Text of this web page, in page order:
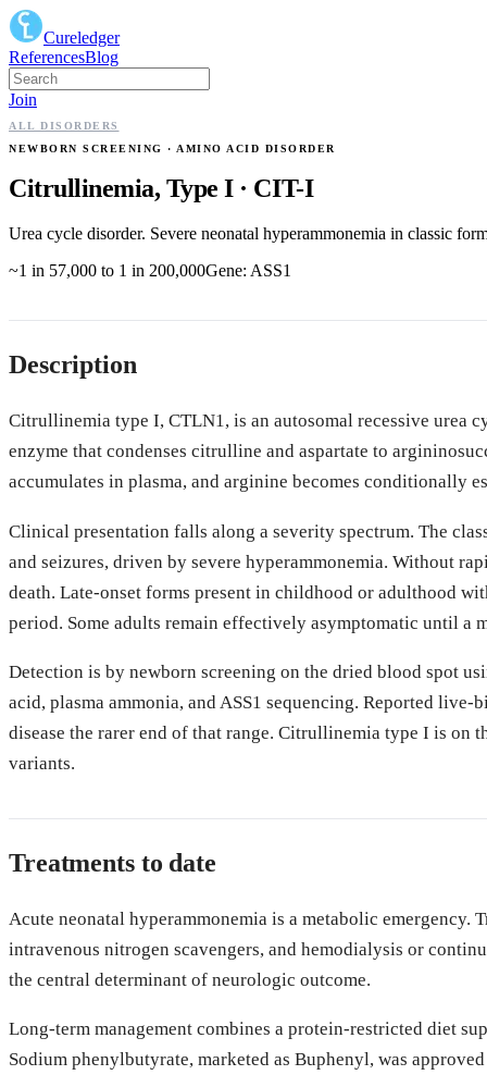
Cureledger
ReferencesBlog
Join
ALL DISORDERS
NEWBORN SCREENING
· AMINO ACID DISORDER
Citrullinemia, Type I· CIT-I
Urea cycle disorder. Severe neonatal hyperammonemia in classic
~1 in 57,000 to 1 in 200,000Gene: ASS1
Description
Citrullinemia type I, CTLN1, is an autosomal recessive urea
enzyme that condenses citrulline and aspartate to
accumulates in plasma, and arginine becomes conditionally
Clinical presentation falls along a severity spectrum. The
and seizures, driven by severe hyperammonemia. Without
death. Late-onset forms present in childhood or adulthood
period. Some adults remain effectively asymptomatic until a
Detection is by newborn screening on the dried blood spot
acid, plasma ammonia, and ASS1 sequencing. Reported
disease the rarer end of that range. Citrullinemia type I is
variants.
Treatments to date
Acute neonatal hyperammonemia is a metabolic
intravenous nitrogen scavengers, and hemodialysis or
the central determinant of neurologic outcome.
Long-term management combines a protein-restricted diet
Sodium phenylbutyrate, marketed as Buphenyl, was